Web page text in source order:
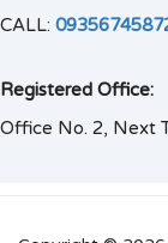
CALL:
Registered Office:
Office No. 2, Next